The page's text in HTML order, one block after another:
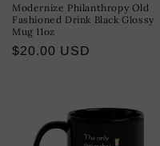
Modernize Philanthropy Old
Fashioned Drink Black Glossy
Mug 11oz
Regular
$20.00 USD